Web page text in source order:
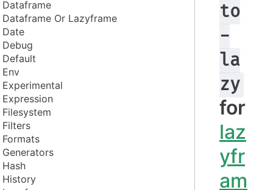
Dataframe
Dataframe Or Lazyframe
Date
Debug
Default
Env
Experimental
Expression
Filesystem
Filters
Formats
Generators
Hash
History
to
-
la
zy
for
laz
yfr
am